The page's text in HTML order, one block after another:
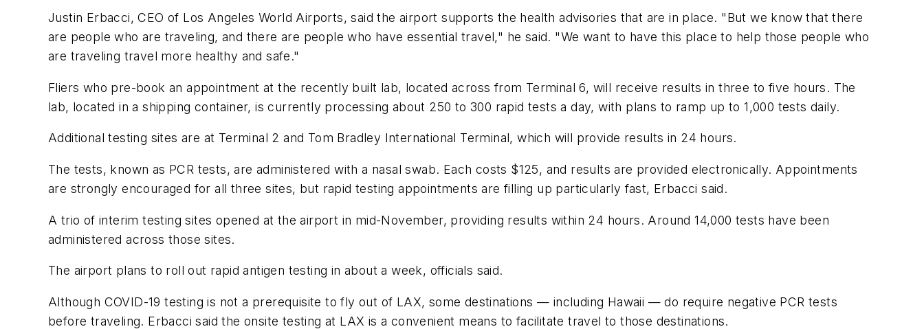
Justin Erbacci, CEO of Los Angeles World Airports, said the airport supports the health advisories that are in place. "But we know that there
are people who are traveling, and there are people who have essential travel," he said. "We want to have this place to help those people who
are traveling travel more healthy and safe."
Fliers who pre-book an appointment at the recently built lab, located across from Terminal 6, will receive results in three to five hours. The
lab, located in a shipping container, is currently processing about 250 to 300 rapid tests a day, with plans to ramp up to 1,000 tests daily.
Additional testing sites are at Terminal 2 and Tom Bradley International Terminal, which will provide results in 24 hours.
The tests, known as PCR tests, are administered with a nasal swab. Each costs $125, and results are provided electronically. Appointments
are strongly encouraged for all three sites, but rapid testing appointments are filling up particularly fast, Erbacci said.
A trio of interim testing sites opened at the airport in mid-November, providing results within 24 hours. Around 14,000 tests have been
administered across those sites.
The airport plans to roll out rapid antigen testing in about a week, officials said.
Although COVID-19 testing is not a prerequisite to fly out of LAX, some destinations — including Hawaii — do require negative PCR tests
before traveling. Erbacci said the onsite testing at LAX is a convenient means to facilitate travel to those destinations.